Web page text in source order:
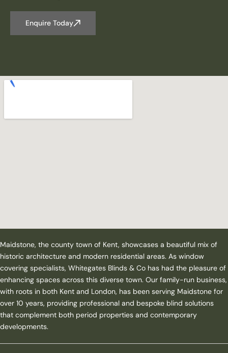
Enquire Today
Maidstone, the county town of Kent, showcases a beautiful mix of
historic architecture and modern residential areas. As window
covering specialists, Whitegates Blinds & Co has had the pleasure of
enhancing spaces across this diverse town. Our family-run business,
with roots in both Kent and London, has been serving Maidstone for
over 10 years, providing professional and bespoke blind solutions
that complement both period properties and contemporary
developments.